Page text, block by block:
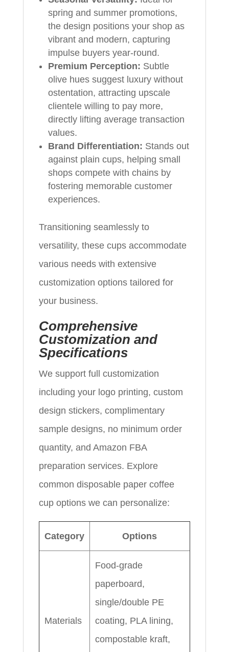
spring and summer promotions,
the design positions your shop as
vibrant and modern, capturing
impulse buyers year-round.
Premium Perception: Subtle
olive hues suggest luxury without
ostentation, attracting upscale
clientele willing to pay more,
directly lifting average transaction
values.
Brand Differentiation: Stands out
against plain cups, helping small
shops compete with chains by
fostering memorable customer
experiences.
Transitioning seamlessly to
versatility, these cups accommodate
various needs with extensive
customization options tailored for
your business.
Comprehensive
Customization and
Specifications
We support full customization
including your logo printing, custom
design stickers, complimentary
sample designs, no minimum order
quantity, and Amazon FBA
preparation services. Explore
common disposable paper coffee
cup options we can personalize:
Category Options
Materials
Food-grade
paperboard,
single/double PE
coating, PLA lining,
compostable kraft,